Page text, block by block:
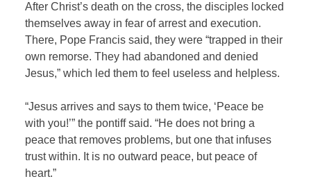
After Christ’s death on the cross, the disciples locked
themselves away in fear of arrest and execution.
There, Pope Francis said, they were “trapped in their
own remorse. They had abandoned and denied
Jesus,” which led them to feel useless and helpless.
“Jesus arrives and says to them twice, ‘Peace be
with you!’” the pontiff said. “He does not bring a
peace that removes problems, but one that infuses
trust within. It is no outward peace, but peace of
heart.”